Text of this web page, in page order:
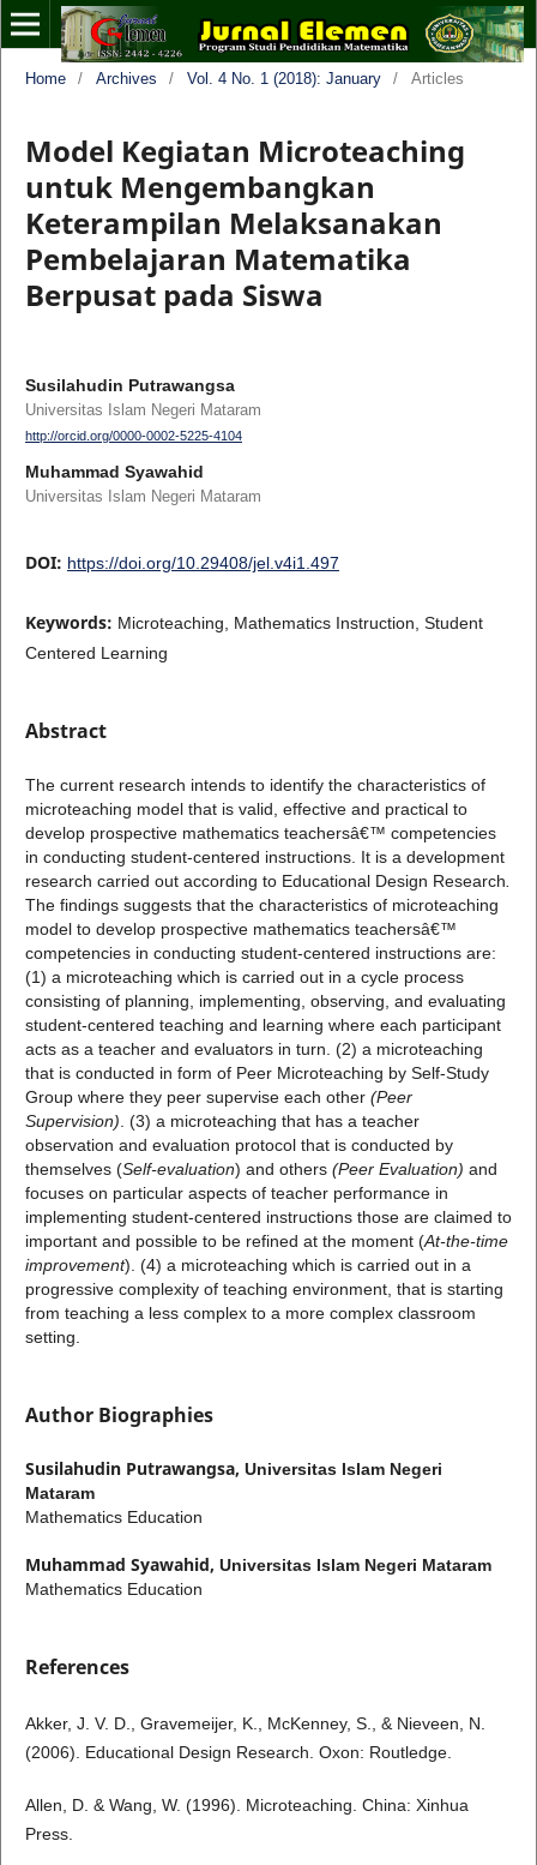
Home / Archives / Vol. 4 No. 1 (2018): January / Articles
Model Kegiatan Microteaching
untuk Mengembangkan
Keterampilan Melaksanakan
Pembelajaran Matematika
Berpusat pada Siswa
Susilahudin Putrawangsa
Universitas Islam Negeri Mataram
http://orcid.org/0000-0002-5225-4104
Muhammad Syawahid
Universitas Islam Negeri Mataram
DOI: https://doi.org/10.29408/jel.v4i1.497
Keywords: Microteaching, Mathematics Instruction, Student
Centered Learning
Abstract
The current research intends to identify the characteristics of
microteaching model that is valid, effective and practical to
develop prospective mathematics teachersâ€™ competencies
in conducting student-centered instructions. It is a development
research carried out according to Educational Design Research.
The findings suggests that the characteristics of microteaching
model to develop prospective mathematics teachersâ€™
competencies in conducting student-centered instructions are:
(1) a microteaching which is carried out in a cycle process
consisting of planning, implementing, observing, and evaluating
student-centered teaching and learning where each participant
acts as a teacher and evaluators in turn. (2) a microteaching
that is conducted in form of Peer Microteaching by Self-Study
Group where they peer supervise each other (Peer
Supervision). (3) a microteaching that has a teacher
observation and evaluation protocol that is conducted by
themselves (Self-evaluation) and others (Peer Evaluation) and
focuses on particular aspects of teacher performance in
implementing student-centered instructions those are claimed to
important and possible to be refined at the moment (At-the-time
improvement). (4) a microteaching which is carried out in a
progressive complexity of teaching environment, that is starting
from teaching a less complex to a more complex classroom
setting.
Author Biographies
Susilahudin Putrawangsa, Universitas Islam Negeri
Mataram
Mathematics Education
Muhammad Syawahid, Universitas Islam Negeri Mataram
Mathematics Education
References
Akker, J. V. D., Gravemeijer, K., McKenney, S., & Nieveen, N.
(2006). Educational Design Research. Oxon: Routledge.
Allen, D. & Wang, W. (1996). Microteaching. China: Xinhua
Press.